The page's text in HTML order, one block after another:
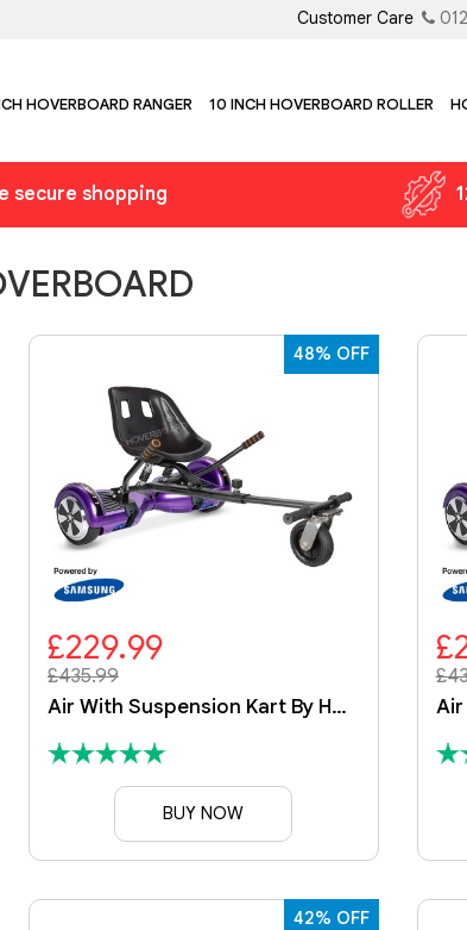
Customer Care
HOVERBOARD RANGER 10 INCH HOVERBOARD ROLLER
secure shopping
48% OFF
£435.99
£229.99
Air With Suspension Kart By HOVERBOARD
BUY NOW
42% OFF